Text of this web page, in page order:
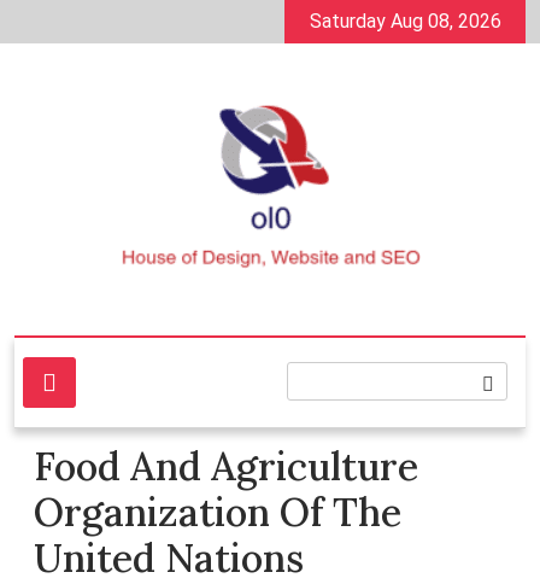
to
Saturday Aug 08, 2026
ol0
House of Design, Website and SEO
Food And Agriculture
Organization Of The
United Nations